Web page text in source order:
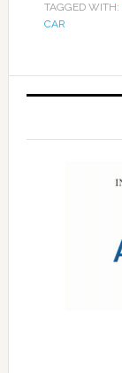
TAGGED WITH:
CAR